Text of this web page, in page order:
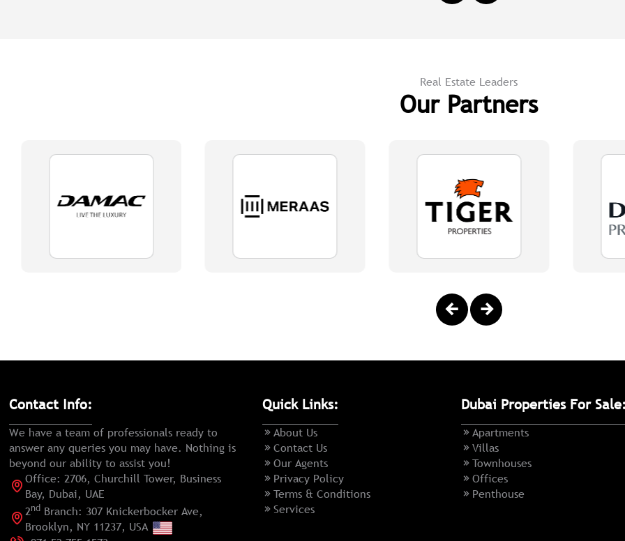
Real Estate Leaders
Our Partners
Contact Info:
We have a team of professionals ready to
answer any queries you may have. Nothing is
beyond our ability to assist you!
Office: 2706, Churchill Tower, Business
Bay, Dubai, UAE
2nd Branch: 307 Knickerbocker Ave,
Brooklyn, NY 11237, USA
Quick Links:
About Us
Contact Us
Our Agents
Privacy Policy
Terms & Conditions
Services
Dubai Properties For Sale:
Apartments
Villas
Townhouses
Offices
Penthouse